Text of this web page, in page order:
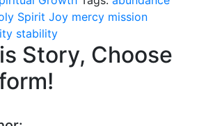
Spirit Joy mercy mission
stability
Story, Choose